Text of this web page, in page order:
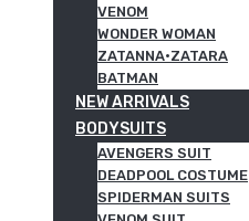
VENOM
WONDER WOMAN
ZATANNA·ZATARA
BATMAN
NEW ARRIVALS
BODYSUITS
AVENGERS SUIT
DEADPOOL COSTUME
SPIDERMAN SUITS